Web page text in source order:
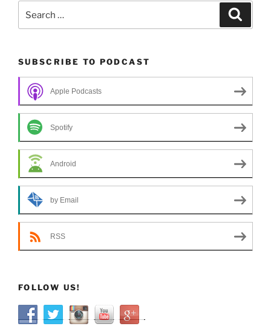
for:
SUBSCRIBE TO PODCAST
Apple Podcasts
Spotify
Android
by Email
RSS
FOLLOW US!